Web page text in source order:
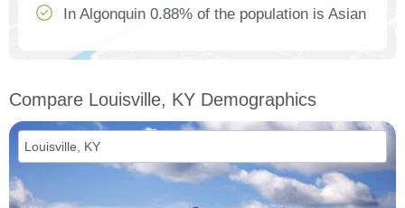
In Algonquin 0.88% of the population is Asian
Compare Louisville, KY Demographics